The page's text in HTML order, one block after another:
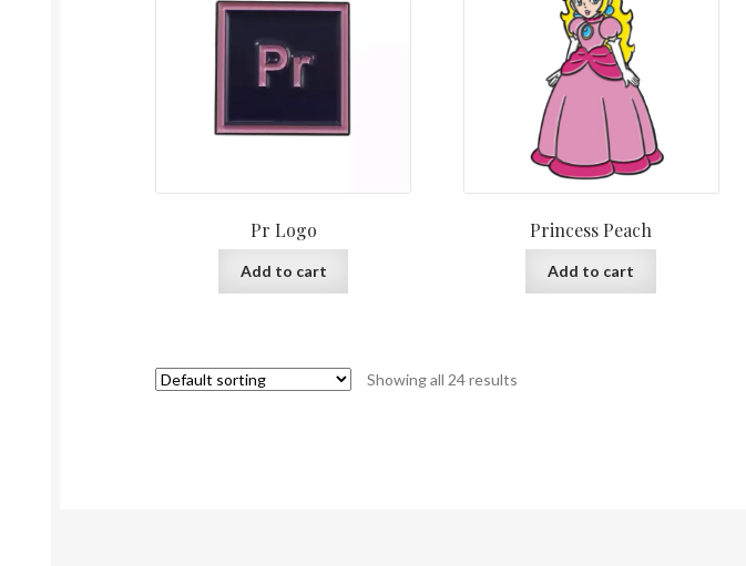
Pr Logo
Add to cart
Princess Peach
Add to cart
Showing all 24 results